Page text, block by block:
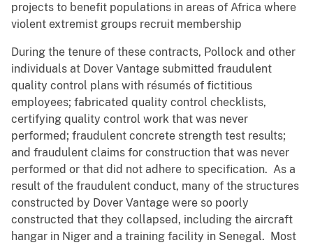
projects to benefit populations in areas of Africa where
violent extremist groups recruit membership
During the tenure of these contracts, Pollock and other
individuals at Dover Vantage submitted fraudulent
quality control plans with résumés of fictitious
employees; fabricated quality control checklists,
certifying quality control work that was never
performed; fraudulent concrete strength test results;
and fraudulent claims for construction that was never
performed or that did not adhere to specification. As a
result of the fraudulent conduct, many of the structures
constructed by Dover Vantage were so poorly
constructed that they collapsed, including the aircraft
hangar in Niger and a training facility in Senegal. Most